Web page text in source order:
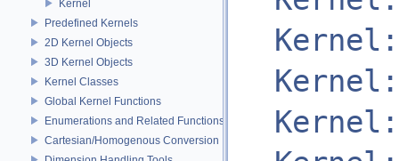
Kernel
Predefined Kernels
2D Kernel Objects
3D Kernel Objects
Kernel Classes
Global Kernel Functions
Enumerations and Related Functions
Cartesian/Homogenous Conversion